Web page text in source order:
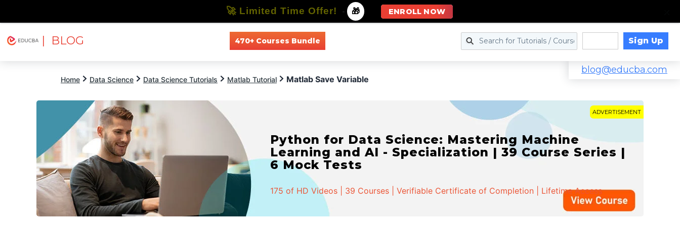
| BLOG 470+ Courses Bundle Sign Up
blog@educba.com
Home Data Science Data Science Tutorials Matlab Tutorial Matlab Save Variable
ADVERTISEMENT
Python for Data Science: Mastering Machine
Learning and AI - Specialization | 39 Course Series |
6 Mock Tests
175 of HD Videos | 39 Courses | Verifiable Certificate of Completion | Lifetime Access
🚀 Limited Time Offer! - 🎁 ENROLL NOW